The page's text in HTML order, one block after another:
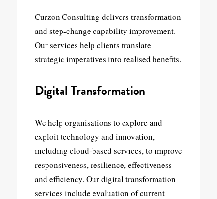
Curzon Consulting delivers transformation
and step-change capability improvement.
Our services help clients translate
strategic imperatives into realised benefits.
Digital Transformation
We help organisations to explore and
exploit technology and innovation,
including cloud-based services, to improve
responsiveness, resilience, effectiveness
and efficiency. Our digital transformation
services include evaluation of current